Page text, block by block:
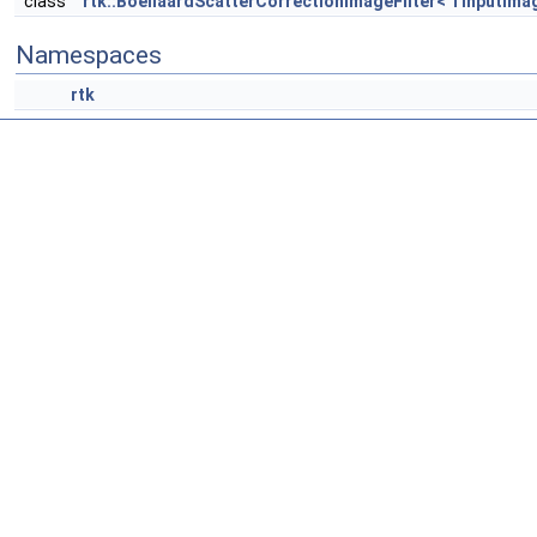
Namespaces
rtk